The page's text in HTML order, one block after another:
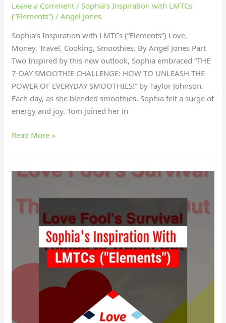
Leave a Comment /Sophia’s Inspiration with LMTCs
(“Elements”) /Angel Jones
Sophia’s Inspiration with LMTCs (“Elements”) Love,
Money, Travel, Cooking, Smoothies. By Angel Jones Part
Two Inspired by this new outlook, Sophia embraced “THE
7-DAY SMOOTHIE CHALLENGE: HOW TO UNLEASH THE
POWER OF EVERYDAY SMOOTHIES!” by Taylor Johnson.
Each day, as she blended smoothies, Sophia felt a surge of
energy and joy. Tom joined her in
Read More »
Why
Sophia
find
empowerment